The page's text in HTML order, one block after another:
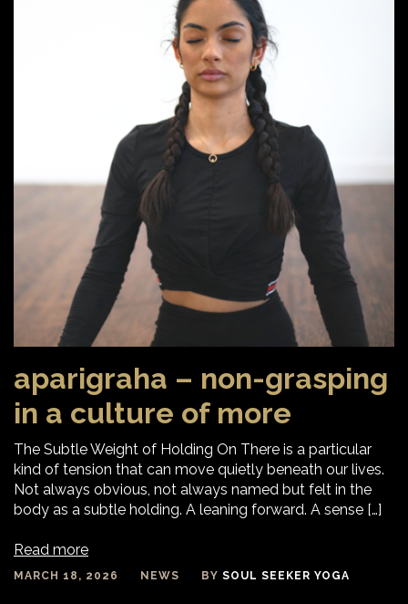
aparigraha – non-grasping
in a culture of more
The Subtle Weight of Holding On There is a particular
kind of tension that can move quietly beneath our lives.
Not always obvious, not always named but felt in the
body as a subtle holding. A leaning forward. A sense […]
Read more
MARCH 18, 2026 NEWS BY SOUL SEEKER YOGA